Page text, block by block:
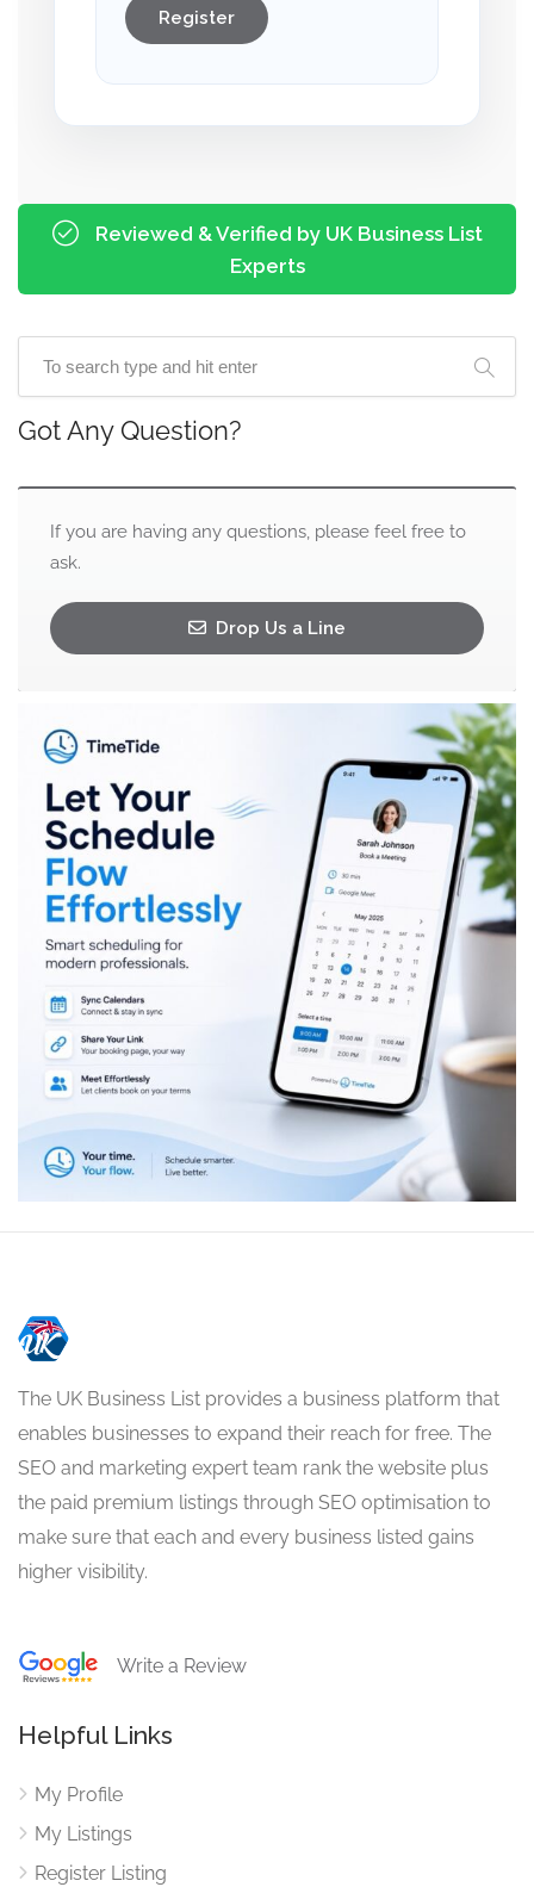
Register
Reviewed & Verified by UK Business List
Experts
Got Any Question?
If you are having any questions, please feel free to
ask.
Drop Us a Line
The UK Business List provides a business platform that
enables businesses to expand their reach for free. The
SEO and marketing expert team rank the website plus
the paid premium listings through SEO optimisation to
make sure that each and every business listed gains
higher visibility.
Write a Review
Helpful Links
My Profile
My Listings
Register Listing